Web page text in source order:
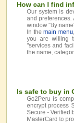
How can I find
Our system is
and
window "By
In themain menu
you are willing
"services and
the name,
Is safe to buy in
Go2Peru is
encrypt process
Secure - Verified
MasterCard to